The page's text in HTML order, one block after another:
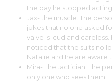
the day he stopped acting
Jax- the muscle. The
jokes that no one asked
valve is loud and careless.
noticed that the suits no
Natalie and he are aware
Mira- The tactician. The
only one who sees them.